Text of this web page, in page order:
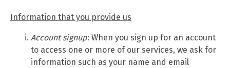
Information that you provide us
Account signup: When you sign up for an account
to access one or more of our services, we ask for
information such as your name and email